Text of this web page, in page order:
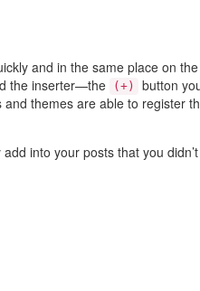
and in the same place on
the inserter—the
(+)
button
themes are able to register
into your posts that you